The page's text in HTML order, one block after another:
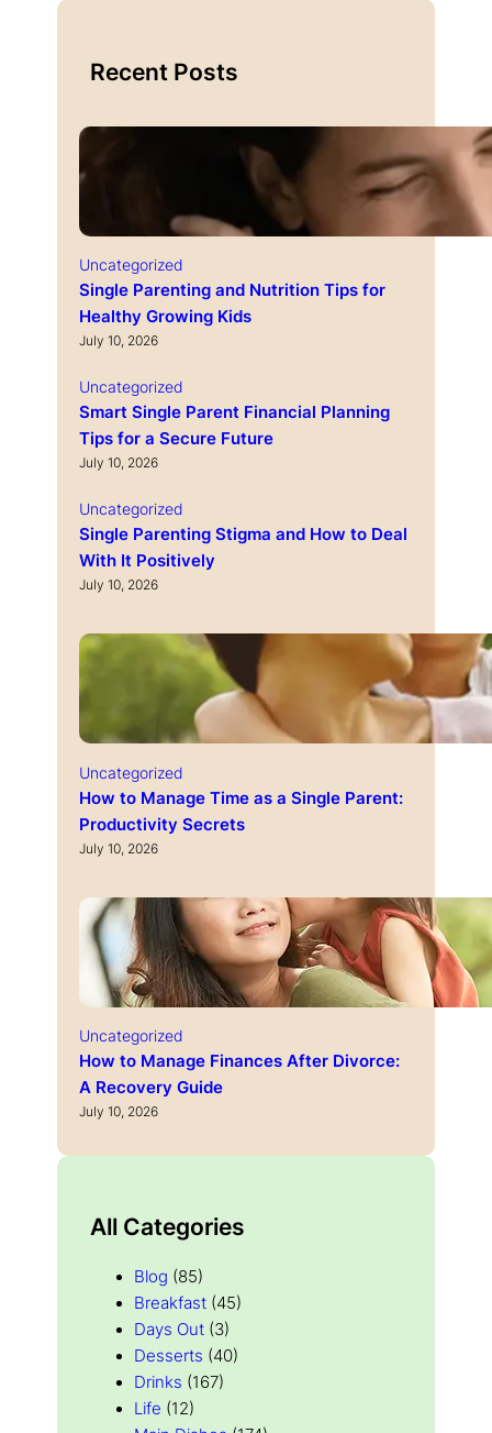
Recent Posts
Uncategorized
Single Parenting and Nutrition Tips for
Healthy Growing Kids
July 10, 2026
Uncategorized
Smart Single Parent Financial Planning
Tips for a Secure Future
July 10, 2026
Uncategorized
Single Parenting Stigma and How to Deal
With It Positively
July 10, 2026
Uncategorized
How to Manage Time as a Single Parent:
Productivity Secrets
July 10, 2026
Uncategorized
How to Manage Finances After Divorce:
A Recovery Guide
July 10, 2026
All Categories
Blog (85)
Breakfast (45)
Days Out (3)
Desserts (40)
Drinks (167)
Life (12)